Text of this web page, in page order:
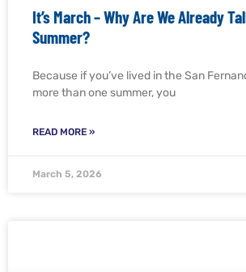
It’s March – Why Are We Already
Summer?
Because if you’ve lived in the San
more than one summer, you
READ MORE »
March 5, 2026